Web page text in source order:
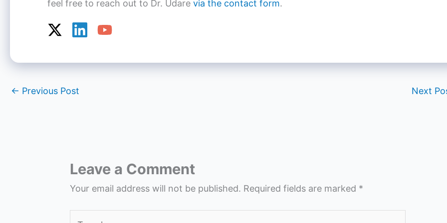
feel free to reach out to Dr. Udare via the contact form.
← Previous Post Next
Leave a Comment
Your email address will not be published. Required fields are marked *